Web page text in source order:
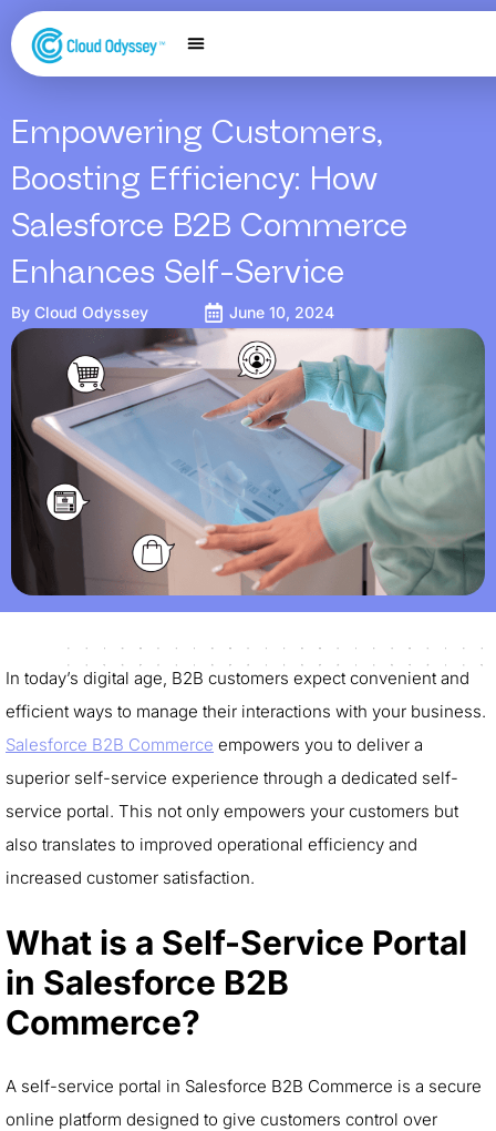
Empowering Customers,
Boosting Efficiency: How
Salesforce B2B Commerce
Enhances Self-Service
By Cloud Odyssey June 10, 2024
In today’s digital age, B2B customers expect convenient and
efficient ways to manage their interactions with your business.
Salesforce B2B Commerce empowers you to deliver a
superior self-service experience through a dedicated self-
service portal. This not only empowers your customers but
also translates to improved operational efficiency and
increased customer satisfaction.
What is a Self-Service Portal
in Salesforce B2B
Commerce?
A self-service portal in Salesforce B2B Commerce is a secure
online platform designed to give customers control over